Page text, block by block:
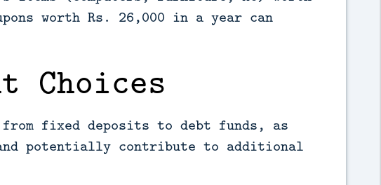
worth Rs. 26,000 in a year can
Choices
fixed deposits to debt funds, as
potentially contribute to additional